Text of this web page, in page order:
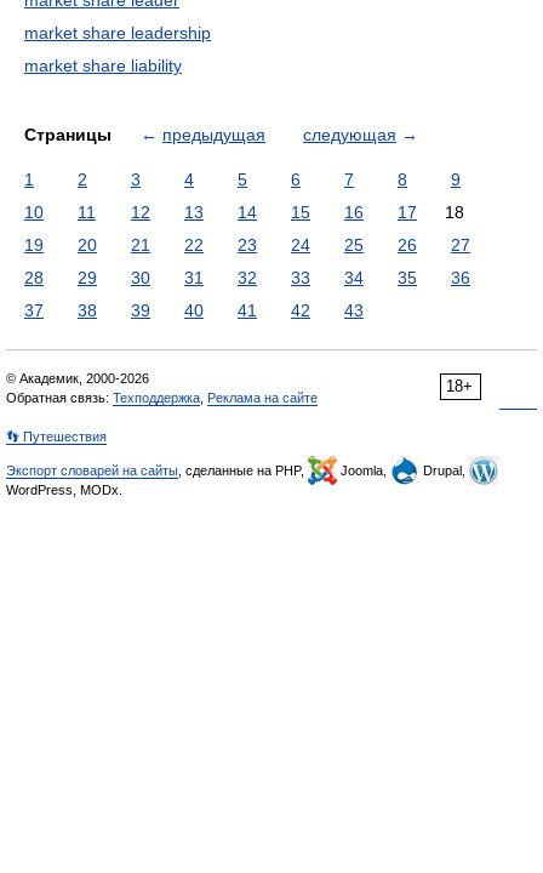
market share leadership
market share liability
Страницы ← предыдущая следующая →
1 2 3 4 5 6 7 8
9
10
11 12 13 14 15 16 17
18
19
20 21 22 23 24 25 26
27
28
29 30 31 32 33 34 35
36
37
38 39 40 41 42 43
18+
© Академик, 2000-2026
Обратная связь: Техподдержка Реклама на сайте
👣 Путешествия
Экспорт словарей на сайты , сделанные на PHP, Joomla,
Drupal,
WordPress, MODx.